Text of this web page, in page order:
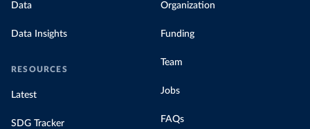
Data
Data Insights
RESOURCES
Latest
SDG Tracker
Organization
Funding
Team
Jobs
FAQs